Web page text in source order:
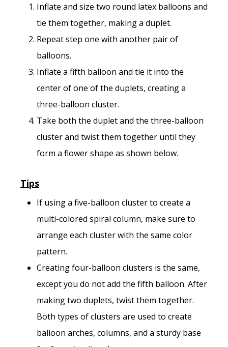
Inflate and size two round latex balloons and
tie them together, making a duplet.
Repeat step one with another pair of
balloons.
Inflate a fifth balloon and tie it into the
center of one of the duplets, creating a
three-balloon cluster.
Take both the duplet and the three-balloon
cluster and twist them together until they
form a flower shape as shown below.
Tips
If using a five-balloon cluster to create a
multi-colored spiral column, make sure to
arrange each cluster with the same color
pattern.
Creating four-balloon clusters is the same,
except you do not add the fifth balloon. After
making two duplets, twist them together.
Both types of clusters are used to create
balloon arches, columns, and a sturdy base